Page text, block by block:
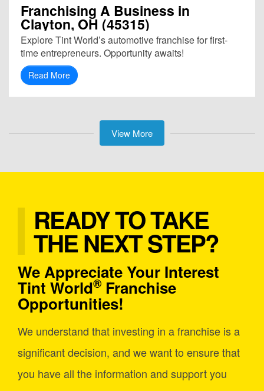
Franchising A Business in
Clayton, OH (45315)
Explore Tint World’s automotive franchise for first-
time entrepreneurs. Opportunity awaits!
Read More
View More
READY TO TAKE
THE NEXT STEP?
We Appreciate Your Interest
Tint World® Franchise
Opportunities!
We understand that investing in a franchise is a
significant decision, and we want to ensure that
you have all the information and support you